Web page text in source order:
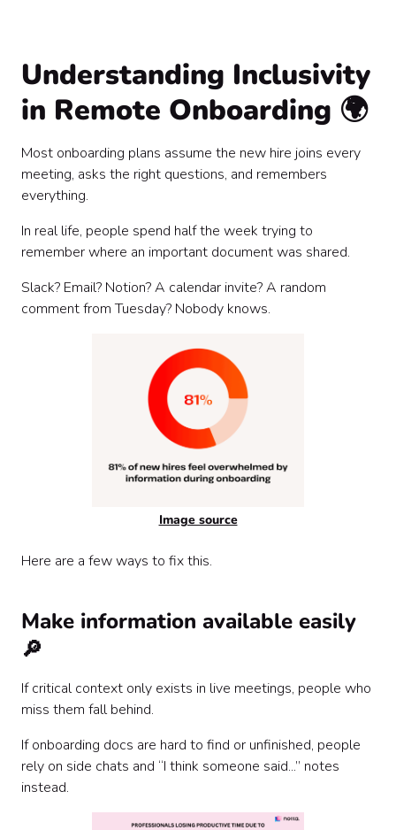
Understanding Inclusivity
in Remote Onboarding 🌍
Most onboarding plans assume the new hire joins every
meeting, asks the right questions, and remembers
everything.
In real life, people spend half the week trying to
remember where an important document was shared.
Slack? Email? Notion? A calendar invite? A random
comment from Tuesday? Nobody knows.
Image source
Here are a few ways to fix this.
Make information available easily
🔎
If critical context only exists in live meetings, people who
miss them fall behind.
If onboarding docs are hard to find or unfinished, people
rely on side chats and “I think someone said...” notes
instead.